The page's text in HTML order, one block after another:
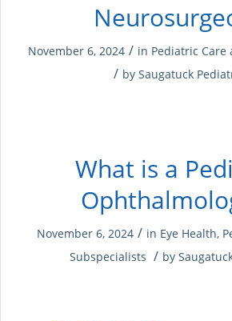
November 6, 2024 / in Pediatric Care
/ by Saugatuck
What is a
November 6, 2024 / in Eye Health,
Subspecialists / by